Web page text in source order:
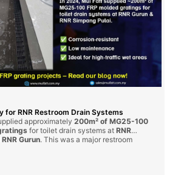
for RNR Restroom Drain Systems
approximately 200m² of MG25-100
for toilet drain systems at RNR
Gurun. This was a major restroom